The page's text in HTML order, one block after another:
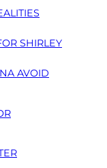
SHIRLEY
AVOID